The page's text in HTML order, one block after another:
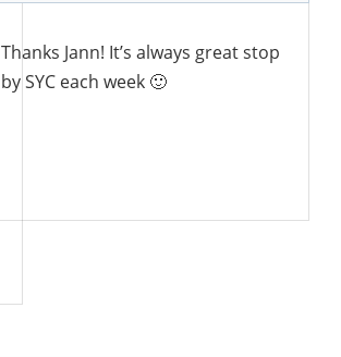
Thanks Jann! It’s always great stop
by SYC each week 🙂